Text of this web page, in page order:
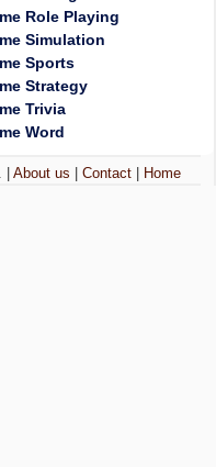
Role Playing
Simulation
Sports
Strategy
Trivia
Word
|About us |Contact Home